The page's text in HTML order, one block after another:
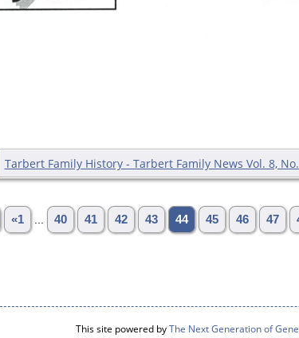
Tarbert Family History - Tarbert Family News Vol. 8,
«1 40 41 42 43 44 45 46 47
This site powered byThe Next Generation of